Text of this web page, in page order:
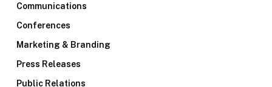
Communications
Conferences
Marketing & Branding
Press Releases
Public Relations